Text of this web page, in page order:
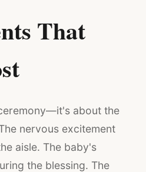
That
about the
nervous excitement
aisle. The baby's
the blessing. The